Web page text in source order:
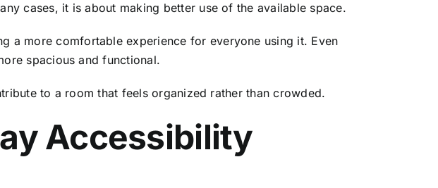
cases, it is about making better use of the available space.
a more comfortable experience for everyone using it. Even
spacious and functional.
to a room that feels organized rather than crowded.
Accessibility